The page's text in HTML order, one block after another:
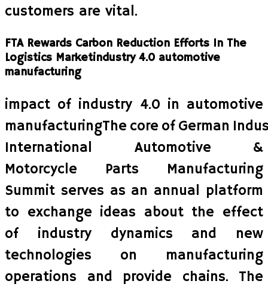
customers are vital.
FTA Rewards Carbon Reduction Efforts In The
Logistics Marketindustry 4.0 automotive
manufacturing
impact of industry 4.0 in automotive
manufacturingThe core of German
International Automotive &
Motorcycle Parts Manufacturing
Summit serves as an annual platform
to exchange ideas about the effect
of industry dynamics and new
technologies on manufacturing
operations and provide chains. The